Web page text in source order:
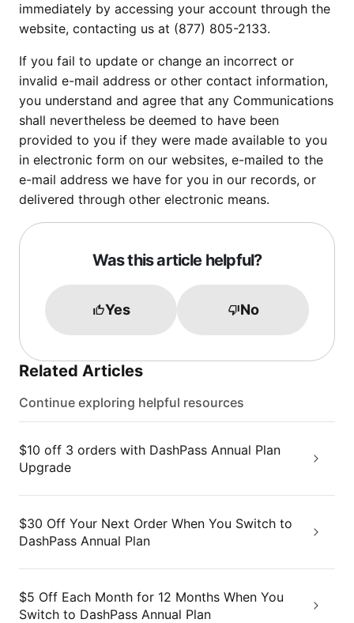
immediately by accessing your account through the
website, contacting us at (877) 805-2133.
If you fail to update or change an incorrect or
invalid e-mail address or other contact information,
you understand and agree that any Communications
shall nevertheless be deemed to have been
provided to you if they were made available to you
in electronic form on our websites, e-mailed to the
e-mail address we have for you in our records, or
delivered through other electronic means.
Was this article helpful?
Yes No
Related Articles
Continue exploring helpful resources
$10 off 3 orders with DashPass Annual Plan
Upgrade
$30 Off Your Next Order When You Switch to
DashPass Annual Plan
$5 Off Each Month for 12 Months When You
Switch to DashPass Annual Plan